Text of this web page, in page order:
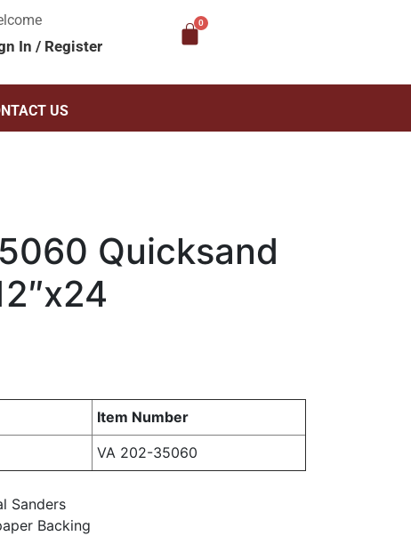
In/ Register
US
Quicksand
Item Number
VA 202-35060
Sanders
Backing